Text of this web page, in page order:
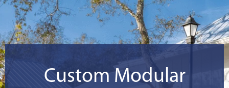
Custom Modular